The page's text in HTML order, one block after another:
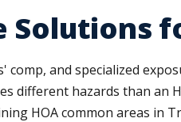
Solutions
and specialized
different hazards than an
HOA common areas in